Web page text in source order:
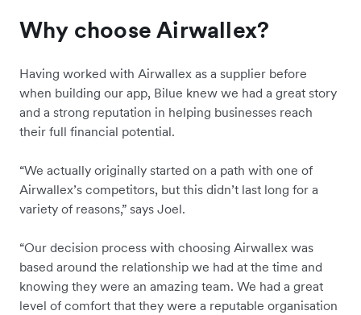
Why choose Airwallex?
Having worked with Airwallex as a supplier before
when building our app, Bilue knew we had a great story
and a strong reputation in helping businesses reach
their full financial potential.
“We actually originally started on a path with one of
Airwallex’s competitors, but this didn’t last long for a
variety of reasons,” says Joel.
“Our decision process with choosing Airwallex was
based around the relationship we had at the time and
knowing they were an amazing team. We had a great
level of comfort that they were a reputable organisation